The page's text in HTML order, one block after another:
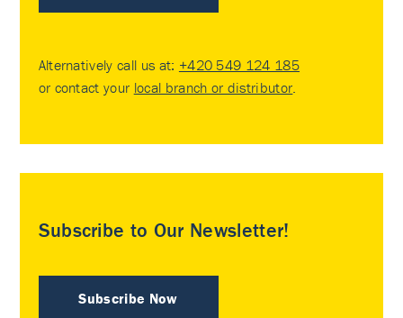
Alternatively call us at: +420 549 124 185
or contact your local branch or distributor
Subscribe to Our Newsletter!
Subscribe Now